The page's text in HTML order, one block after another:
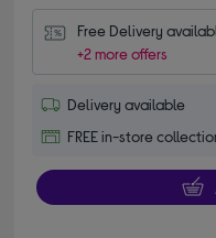
Free Delivery
+2 more offers
Delivery available
FREE in-store